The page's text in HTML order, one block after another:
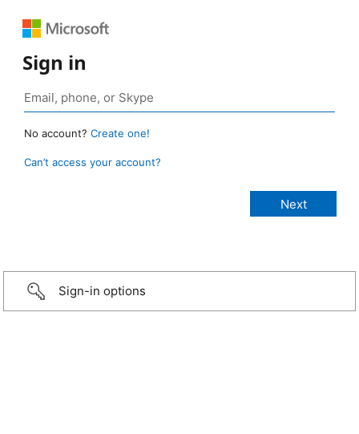
Sign in
No account? Create one!
Can’t access your account?
Sign-in options